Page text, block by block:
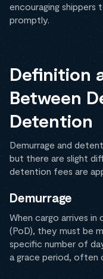
encouraging shippers
promptly.
Definition
Between
Detention
Demurrage and
but there are slight
detention fees are
Demurrage
When cargo arrives
(PoD), they must be
specific number of
a grace period, often